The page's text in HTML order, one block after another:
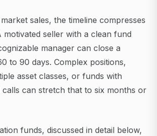
sales, the timeline compresses
motivated seller with a clean fund
manager can close a
to 90 days. Complex positions,
asset classes, or funds with
calls can stretch that to six months or
funds, discussed in detail below,